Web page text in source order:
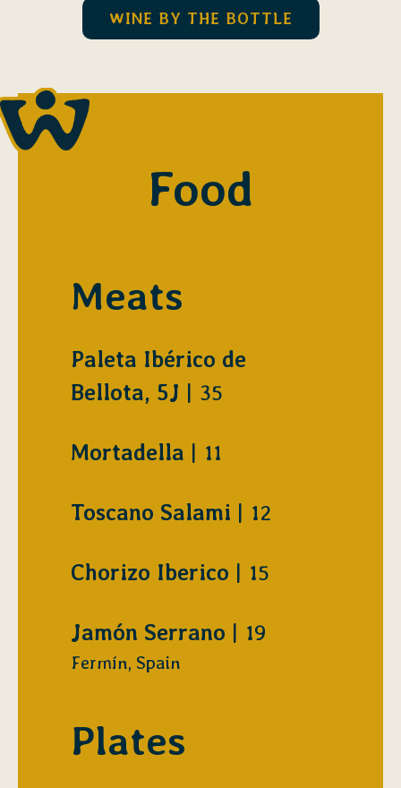
WINE BY THE BOTTLE
Food
Meats
Paleta Ibérico de
Bellota, 5J
$
35
Mortadella $
11
Toscano Salami $
12
Chorizo Iberico $
15
Jamón Serrano $
19
Fermín, Spain
Plates